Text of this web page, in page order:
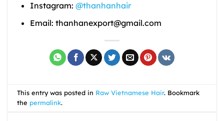
Instagram: @thanhanhair
Email: thanhanexport@gmail.com
This entry was posted in Raw Vietnamese Hair. Bookmark
the permalink.